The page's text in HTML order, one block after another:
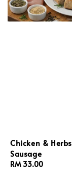
Chicken & Herbs
Sausage
Regular
RM 33.00